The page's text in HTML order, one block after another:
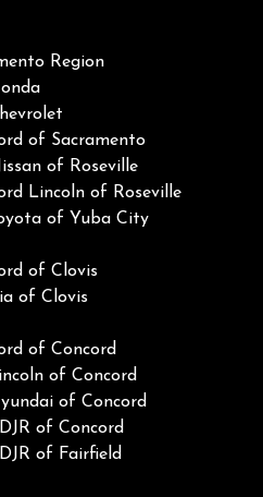
Region
of Sacramento
of Roseville
Lincoln of Roseville
of Yuba City
of Clovis
of Clovis
of Concord
of Concord
of Concord
of Concord
of Fairfield